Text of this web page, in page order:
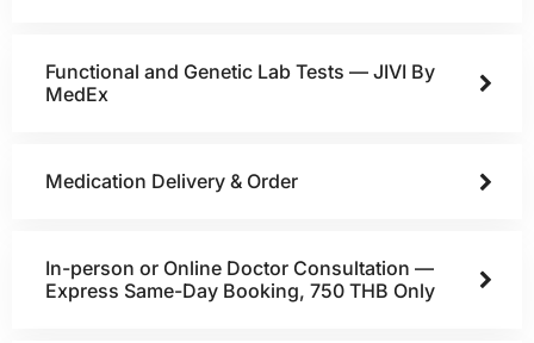
Functional and Genetic Lab Tests — JIVI By
MedEx
Medication Delivery & Order
In-person or Online Doctor Consultation —
Express Same-Day Booking, 750 THB Only